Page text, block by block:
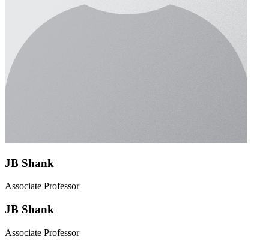
JB Shank
Associate Professor
JB Shank
Associate Professor